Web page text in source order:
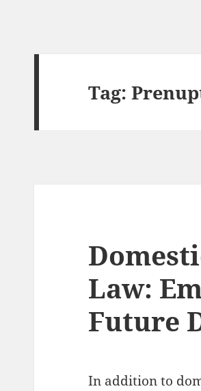
Tag:
Law:
Future
In addition to